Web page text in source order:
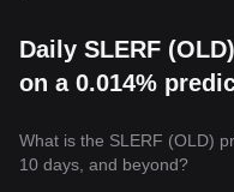
Daily SLERF
on a 0.014%
What is the SLERF (OLD)
10 days, and beyond?